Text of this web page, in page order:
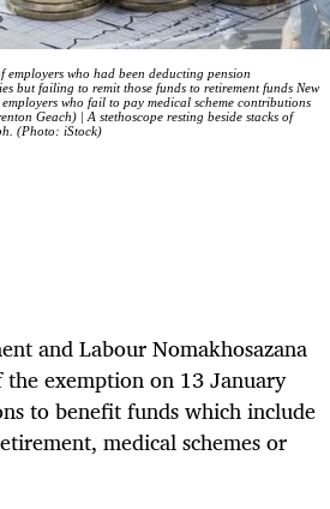
employers who had been deducting pension
but failing to remit those funds to retirement funds New
who fail to pay medical scheme contributions
Geach) | A stethoscope resting beside stacks of
(Photo: iStock)
and Labour Nomakhosazana
exemption on 13 January
to benefit funds which include
medical schemes or